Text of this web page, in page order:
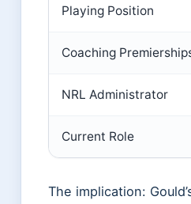
Playing Position
Coaching
NRL Administrator
Current Role
The implication: